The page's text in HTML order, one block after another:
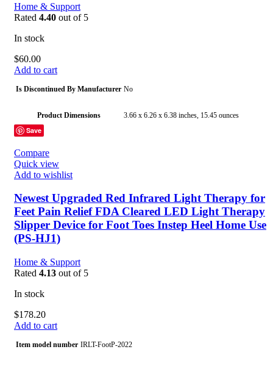
Home & Support
Rated 4.40 out of 5
In stock
$60.00
Add to cart
Is Discontinued By Manufacturer No
Product Dimensions 3.66 x 6.26 x 6.38 inches, 15.45 ounces
Batteries
Date First Available May 7, 2016
Manufacturer iHealth (HBA)
Save
Compare
Quick view
Add to wishlist
Newest Upgraded Red Infrared Light Therapy for
Feet Pain Relief FDA Cleared LED Light Therapy
Slipper Device for Foot Toes Instep Heel Home Use
(PS-HJ1)
Home & Support
Rated 4.13 out of 5
In stock
$178.20
Add to cart
Item model number IRLT-FootP-2022